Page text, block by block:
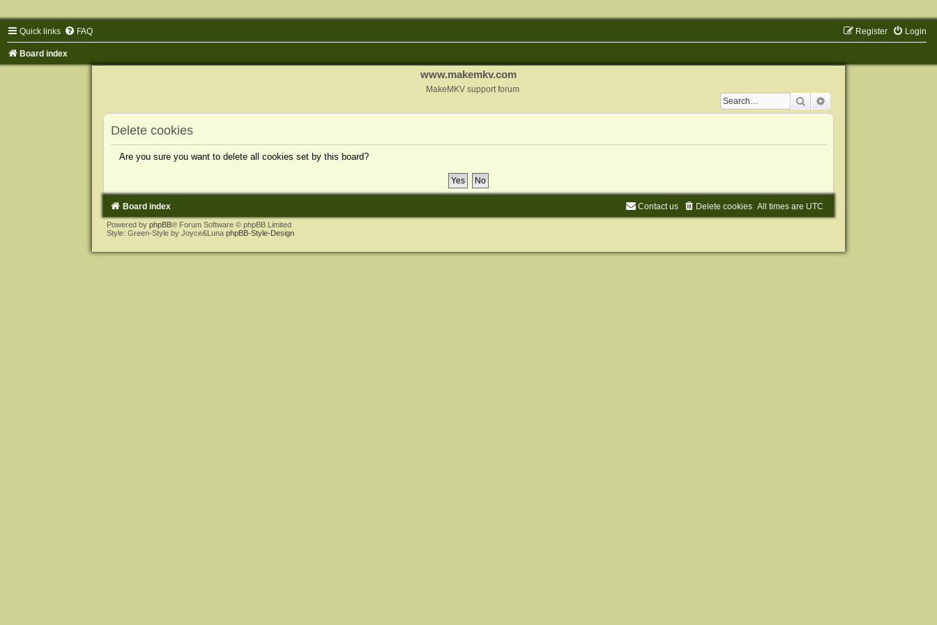
Quick links FAQ Login
Register
Board index
www.makemkv.com
MakeMKV support forum
Search
Delete cookies
Are you sure you want to delete all cookies set by this board?
Board index All times are UTC
Delete cookies
Contact us
Powered by phpBB® Forum Software © phpBB Limited
Style: Green-Style by Joyce&Luna phpBB-Style-Design